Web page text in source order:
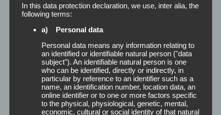
following dimensions:
19 mm x 3 m
50 Strips with finger lift
12 mm x 50 mm
In this data protection declaration, we use, inter alia, the
following terms:
a) Personal data
Personal data means any information relating to
an identified or identifiable natural person ("data
subject"). An identifiable natural person is one
who can be identified, directly or indirectly, in
particular by reference to an identifier such as a
name, an identification number, location data, an
online identifier or to one or more factors specific
to the physical, physiological, genetic, mental,
economic, cultural or social identity of that natural